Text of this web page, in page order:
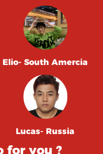
Elio- South Amercia
Lucas- Russia
for you ?